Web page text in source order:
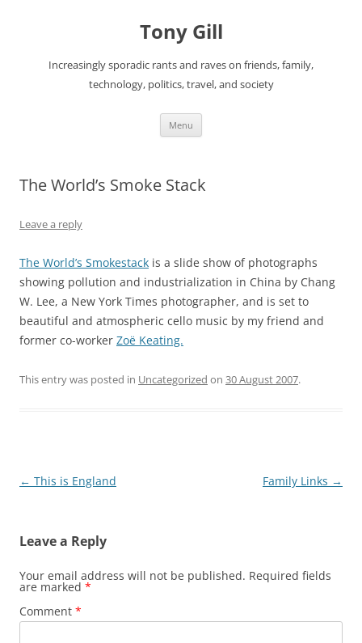
Tony Gill
Increasingly sporadic rants and raves on friends, family,
technology, politics, travel, and society
Menu
The World’s Smoke Stack
Leave a reply
The World’s Smokestack is a slide show of photographs
showing pollution and industrialization in China by Chang
W. Lee, a New York Times photographer, and is set to
beautiful and atmospheric cello music by my friend and
former co-worker Zoë Keating.
This entry was posted in Uncategorized on 30 August 2007.
Post
← This is England Family Links →
Leave a Reply
Your email address will not be published. Required fields
are marked *
Comment *